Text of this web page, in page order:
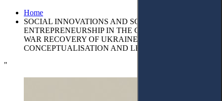
Home
SOCIAL INNOVATIONS AND SOCIAL
ENTREPRENEURSHIP IN THE CONTEXT OF POST-
WAR RECOVERY OF UKRAINE:
CONCEPTUALISATION AND LEGAL ASPECTS
"